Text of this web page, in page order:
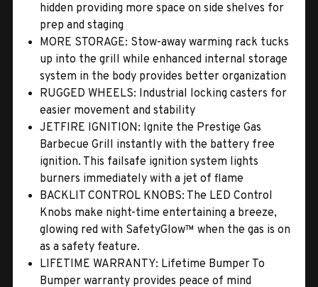
hidden providing more space on side shelves for
prep and staging
MORE STORAGE: Stow-away warming rack tucks
up into the grill while enhanced internal storage
system in the body provides better organization
RUGGED WHEELS: Industrial locking casters for
easier movement and stability
JETFIRE IGNITION: Ignite the Prestige Gas
Barbecue Grill instantly with the battery free
ignition. This failsafe ignition system lights
burners immediately with a jet of flame
BACKLIT CONTROL KNOBS: The LED Control
Knobs make night-time entertaining a breeze,
glowing red with SafetyGlow™ when the gas is on
as a safety feature.
LIFETIME WARRANTY: Lifetime Bumper To
Bumper warranty provides peace of mind